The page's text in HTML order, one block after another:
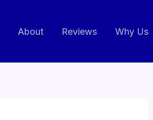
About Reviews Why Us